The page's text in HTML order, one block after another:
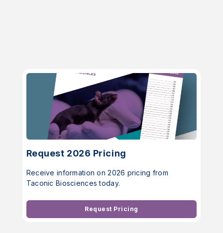
Request 2026 Pricing
Receive information on 2026 pricing from
Taconic Biosciences today.
Request Pricing